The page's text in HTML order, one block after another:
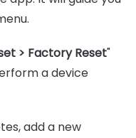
> Factory Reset"
a device
add a new